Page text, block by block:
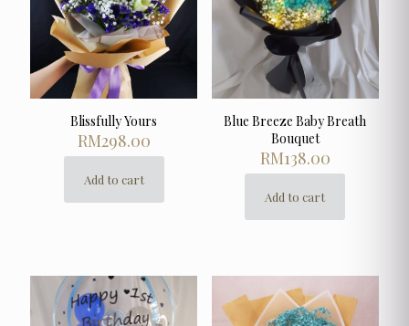
chosen
on
the
product
page
Blissfully Yours
RM298.00
Add to cart
Blue Breeze Baby Breath
Bouquet
RM138.00
Add to cart